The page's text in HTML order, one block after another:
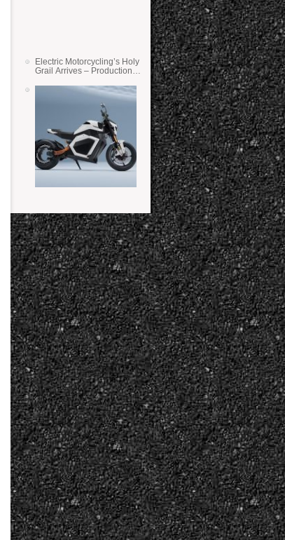
Electric Motorcycling’s Holy
Grail Arrives – Production
State Batteries